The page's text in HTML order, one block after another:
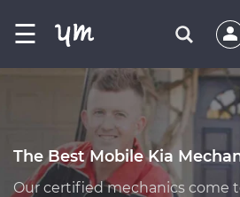
☰
The Best Mobile Kia
Our certified mechanics come